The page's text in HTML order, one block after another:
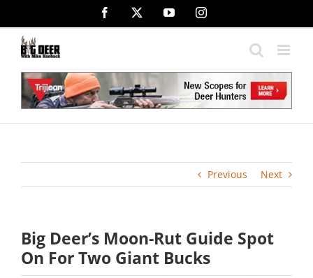
content
Facebook YouTubeInstagram
Previous Next
Big Deer’s Moon-Rut Guide Spot
On For Two Giant Bucks